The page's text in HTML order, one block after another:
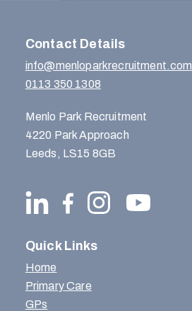
Contact Details
info@menloparkrecruitment.com
0113 350 1308
Menlo Park Recruitment
4220 Park Approach
Leeds, LS15 8GB
Quick Links
Home
Primary Care
GPs